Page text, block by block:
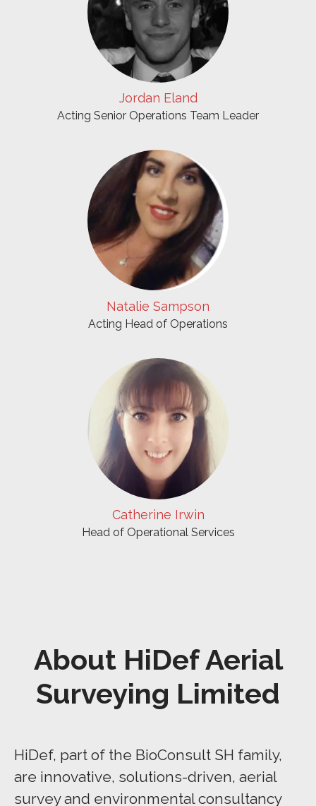
Jordan Eland
Acting Senior Operations Team Leader
Natalie Sampson
Acting Head of Operations
Catherine Irwin
Head of Operational Services
About HiDef Aerial
Surveying Limited
HiDef, part of the BioConsult SH family,
are innovative, solutions-driven, aerial
survey and environmental consultancy